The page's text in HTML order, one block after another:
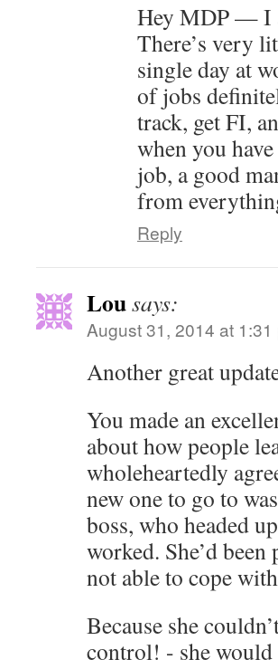
Hey MDP — I
There’s very
single day at
of jobs
track, get FI,
when you
job, a good
from
Reply
Lousays:
August 31, 2014 at 1:31
Another great
You made an
about how people
wholeheartedly
new one to go to
boss, who headed
worked. She’d
not able to cope
Because she
control! - she